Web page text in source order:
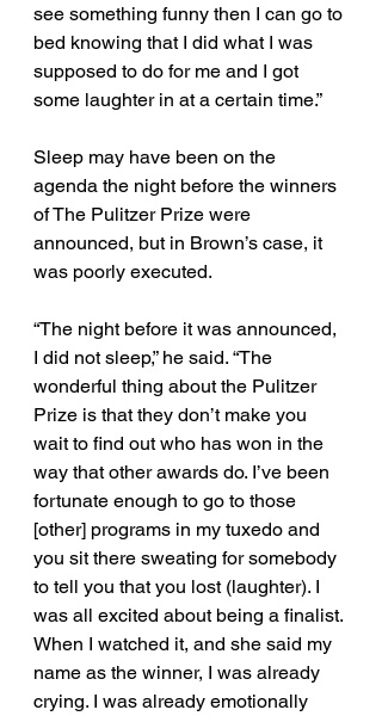
see something funny then I can go to
bed knowing that I did what I was
supposed to do for me and I got
some laughter in at a certain time.”
Sleep may have been on the
agenda the night before the winners
of The Pulitzer Prize were
announced, but in Brown’s case, it
was poorly executed.
“The night before it was announced,
I did not sleep,” he said. “The
wonderful thing about the Pulitzer
Prize is that they don’t make you
wait to find out who has won in the
way that other awards do. I’ve been
fortunate enough to go to those
[other] programs in my tuxedo and
you sit there sweating for somebody
to tell you that you lost (laughter). I
was all excited about being a finalist.
When I watched it, and she said my
name as the winner, I was already
crying. I was already emotionally